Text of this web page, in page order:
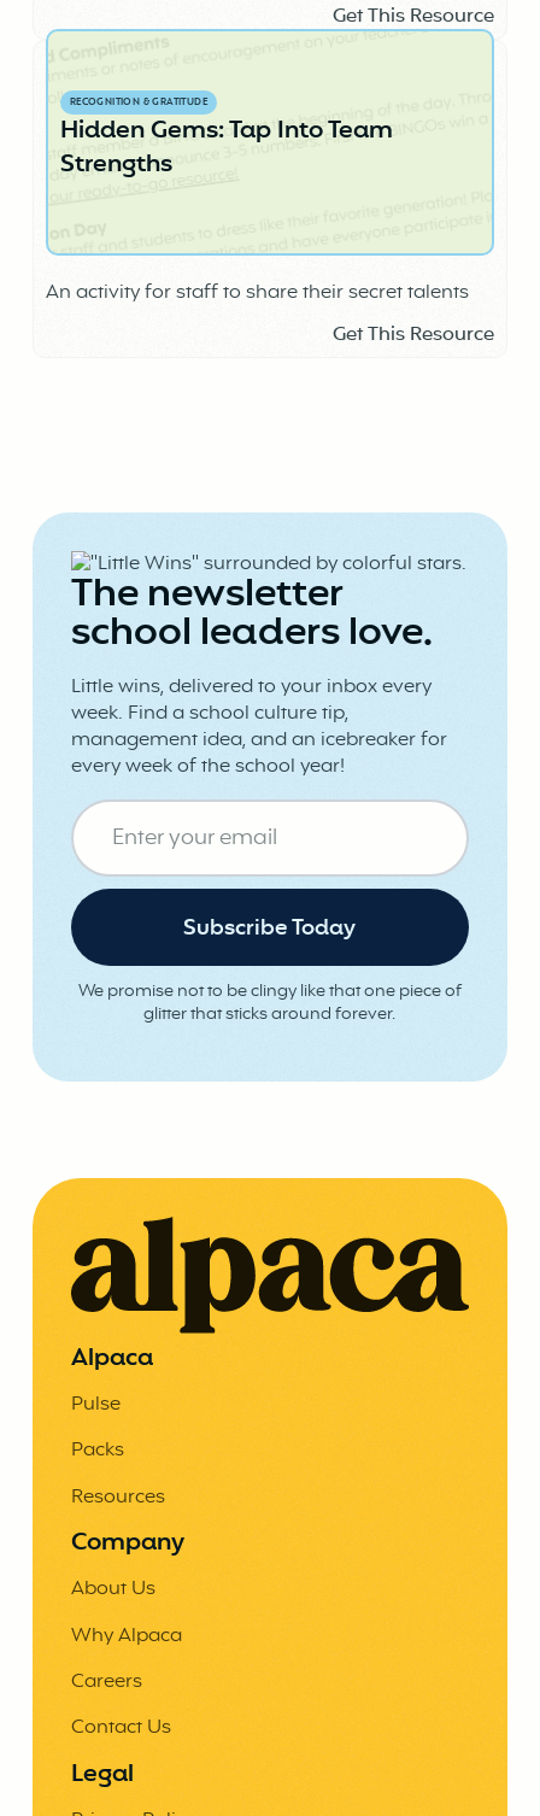
Get This Resource
RECOGNITION & GRATITUDE
Hidden Gems: Tap Into Team
Strengths
An activity for staff to share their secret talents
Get This Resource
The newsletter
school leaders love.
Little wins, delivered to your inbox every
week. Find a school culture tip,
management idea, and an icebreaker for
every week of the school year!
We promise not to be clingy like that one piece of
glitter that sticks around forever.
Alpaca
Pulse
Packs
Resources
Company
About Us
Why Alpaca
Careers
Contact Us
Legal